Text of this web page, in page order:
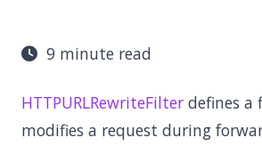
9 minute read
HTTPURLRewriteFilter defines
modifies a request during